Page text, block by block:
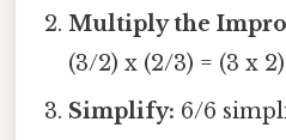
Multiply the
(3/2) x (2/3) = (3 x
Simplify: 6/6